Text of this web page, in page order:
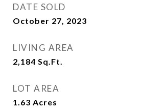
DATE SOLD
October 27, 2023
LIVING AREA
2,184 Sq.Ft.
LOT AREA
1.63 Acres